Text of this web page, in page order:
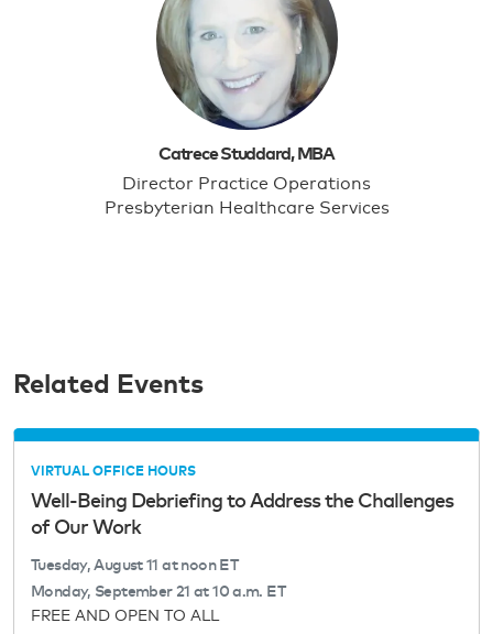
Catrece Studdard, MBA
Director Practice Operations
Presbyterian Healthcare Services
Related Events
VIRTUAL OFFICE HOURS
Well-Being Debriefing to Address the Challenges
of Our Work
Tuesday, August 11 at noon ET
Monday, September 21 at 10 a.m. ET
FREE AND OPEN TO ALL